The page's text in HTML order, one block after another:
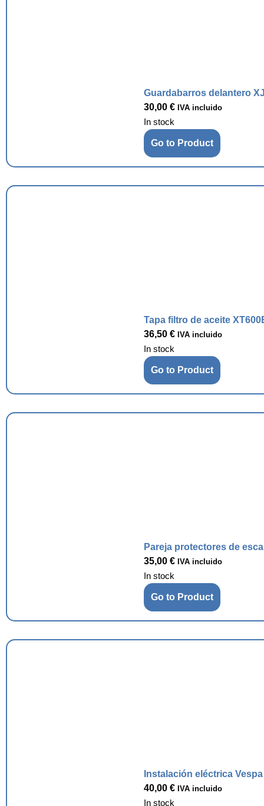
Guardabarros delantero
30,00 € IVA incluido
In stock
Go to Product
Tapa filtro de aceite
36,50 € IVA incluido
In stock
Go to Product
Pareja protectores de
35,00 € IVA incluido
In stock
Go to Product
Instalación eléctrica
40,00 € IVA incluido
In stock